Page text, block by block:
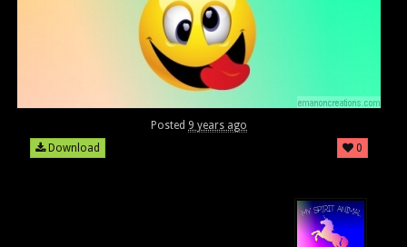
Posted 9 years ago
Download
0